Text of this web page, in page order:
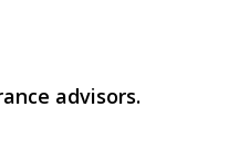
advisors.